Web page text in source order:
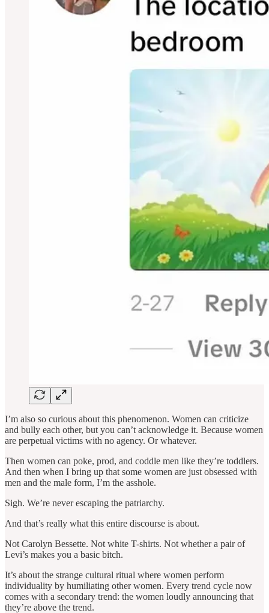
I’m also so curious about this phenomenon. Women can criticize
and bully each other, but you can’t acknowledge it. Because women
are perpetual victims with no agency. Or whatever.
Then women can poke, prod, and coddle men like they’re toddlers.
And then when I bring up that some women are just obsessed with
men and the male form, I’m the asshole.
Sigh. We’re never escaping the patriarchy.
And that’s really what this entire discourse is about.
Not Carolyn Bessette. Not white T-shirts. Not whether a pair of
Levi’s makes you a basic bitch.
It’s about the strange cultural ritual where women perform
individuality by humiliating other women. Every trend cycle now
comes with a secondary trend: the women loudly announcing that
they’re above the trend.